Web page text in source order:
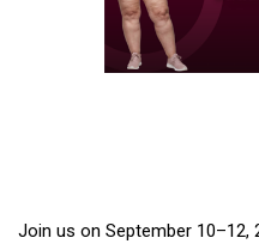
Join us on September 10–12,